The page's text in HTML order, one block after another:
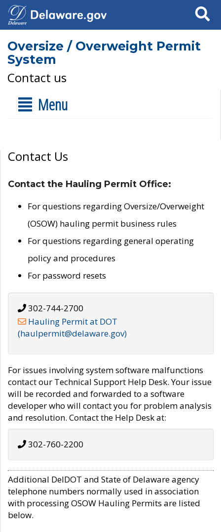
Search
Oversize / Overweight Permit
System
Contact us
Menu
Contact Us
Contact the Hauling Permit Office:
For questions regarding Oversize/Overweight
(OSOW) hauling permit business rules
For questions regarding general operating
policy and procedures
For password resets
302-744-2700
Hauling Permit at DOT
(haulpermit@delaware.gov)
For issues involving system software malfunctions
contact our Technical Support Help Desk. Your issue
will be recorded and forwarded to a software
developer who will contact you for problem analysis
and resolution. Contact the Help Desk at:
302-760-2200
Additional DelDOT and State of Delaware agency
telephone numbers normally used in association
with processing OSOW Hauling Permits are listed
below.